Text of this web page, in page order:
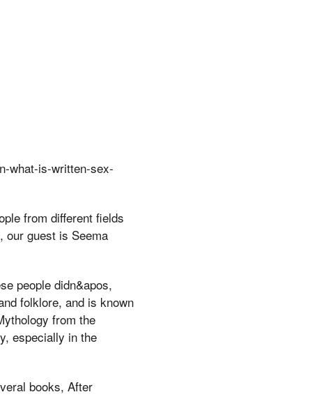
what-is-written-sex-
from different fields
our guest is Seema
people didn&apos,
folklore, and is known
from the
especially in the
books, After